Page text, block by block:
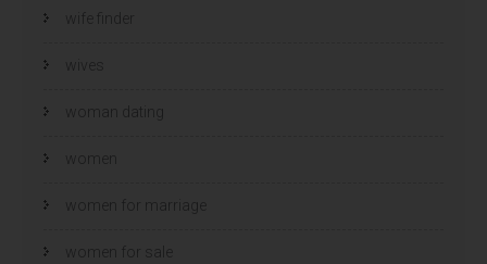
wife finder
wives
woman dating
women
women for marriage
women for sale